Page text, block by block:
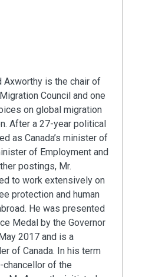
Axworthy is the chair of
Council and one
on global migration
After a 27-year political
as Canada’s minister of
of Employment and
postings, Mr.
to work extensively on
protection and human
He was presented
Medal by the Governor
2017 and is a
of Canada. In his term
of the